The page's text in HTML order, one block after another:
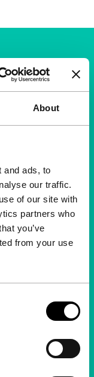
About
and ads, to
our traffic.
of our site with
partners who
you’ve
from your use